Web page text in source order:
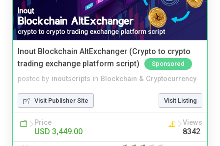
Inout Blockchain AltExchanger (Crypto to crypto
trading exchange platform script)
Sponsored
posted by inoutscripts in Blockchain & Cryptocurrency
Visit Publisher Site Visit Listing
Price
USD 3,449.00
Views
8342